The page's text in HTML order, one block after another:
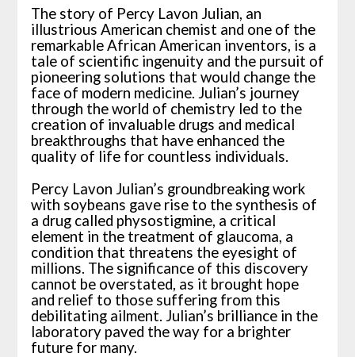
The story of Percy Lavon Julian, an
illustrious American chemist and one of the
remarkable African American inventors, is a
tale of scientific ingenuity and the pursuit of
pioneering solutions that would change the
face of modern medicine. Julian’s journey
through the world of chemistry led to the
creation of invaluable drugs and medical
breakthroughs that have enhanced the
quality of life for countless individuals.
Percy Lavon Julian’s groundbreaking work
with soybeans gave rise to the synthesis of
a drug called physostigmine, a critical
element in the treatment of glaucoma, a
condition that threatens the eyesight of
millions. The significance of this discovery
cannot be overstated, as it brought hope
and relief to those suffering from this
debilitating ailment. Julian’s brilliance in the
laboratory paved the way for a brighter
future for many.